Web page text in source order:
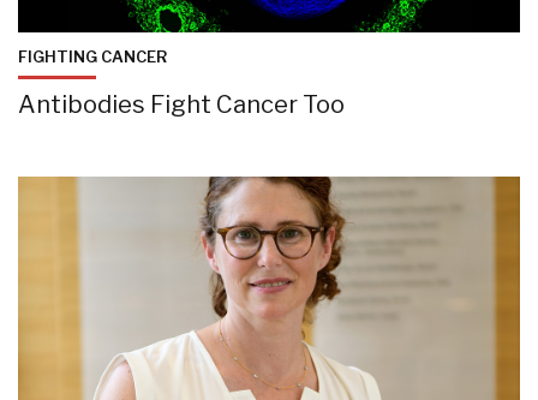
FIGHTING CANCER
Antibodies Fight Cancer Too